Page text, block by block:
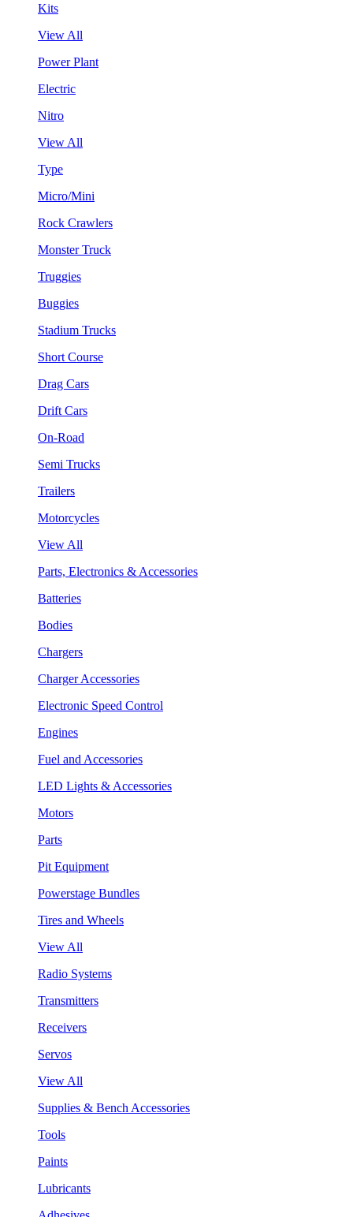
Kits
View All
Power Plant
Electric
Nitro
View All
Type
Micro/Mini
Rock Crawlers
Monster Truck
Truggies
Buggies
Stadium Trucks
Short Course
Drag Cars
Drift Cars
On-Road
Semi Trucks
Trailers
Motorcycles
View All
Parts, Electronics & Accessories
Batteries
Bodies
Chargers
Charger Accessories
Electronic Speed Control
Engines
Fuel and Accessories
LED Lights & Accessories
Motors
Parts
Pit Equipment
Powerstage Bundles
Tires and Wheels
View All
Radio Systems
Transmitters
Receivers
Servos
View All
Supplies & Bench Accessories
Tools
Paints
Lubricants